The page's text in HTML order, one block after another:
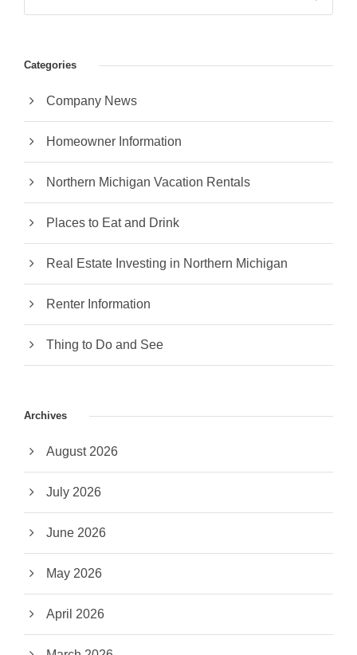
Categories
Company News
Homeowner Information
Northern Michigan Vacation Rentals
Places to Eat and Drink
Real Estate Investing in Northern Michigan
Renter Information
Thing to Do and See
Archives
August 2026
July 2026
June 2026
May 2026
April 2026